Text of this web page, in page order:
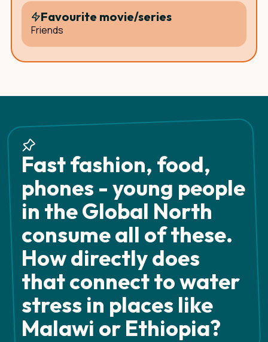
Favourite movie/series
Friends
Fast fashion, food,
phones - young people
in the Global North
consume all of these.
How directly does
that connect to water
stress in places like
Malawi or Ethiopia?